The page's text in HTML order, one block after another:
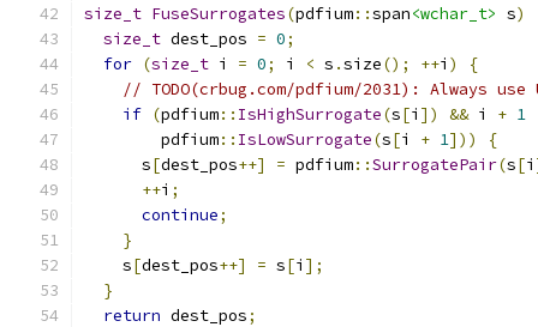
size_t FuseSurrogates(pdfium::span<wchar_t> s)
size_t dest_pos = 0;
for (size_t i = 0; i < s .size(); ++i )
{
// TODO(crbug.com/pdfium/2031): Always use
if (pdfium:: IsHighSurrogate(s[i ]) && i + 1
        pdfium
:: IsLowSurrogate(s[i + 1]))
{
      s
[dest_pos++] = pdfium::SurrogatePair(s[i
++i ;
continue;
}
    s
[dest_pos++] = s[i ];
}
return dest_pos;